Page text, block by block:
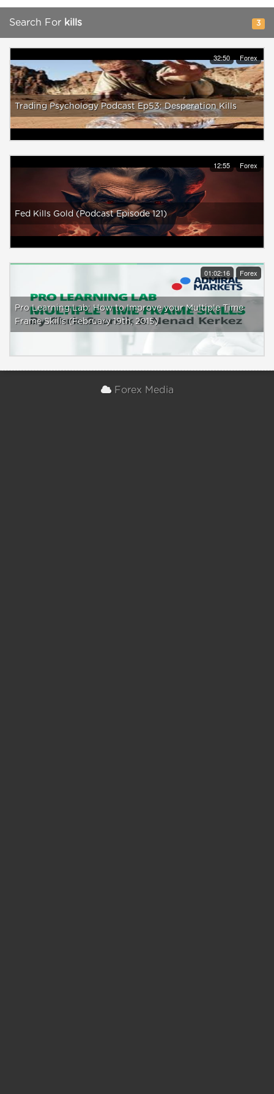
Search For kills 3
32:50 Forex
Trading Psychology Podcast Ep53: Desperation Kills
12:55 Forex
Fed Kills Gold (Podcast Episode 121)
01:02:16 Forex
Pro Learning Lab: How to Improve your Multiple Time
Frame Skills (February 19th, 2015)
Forex Media